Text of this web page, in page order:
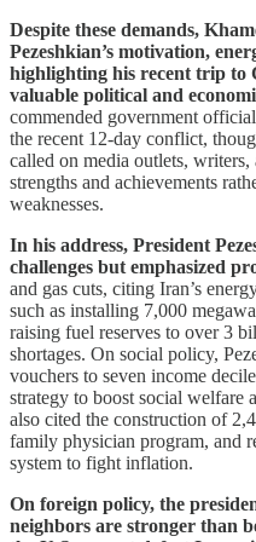
Despite these demands,
Pezeshkian’s motivation,
highlighting his recent trip to
valuable political and
commended government
the recent 12-day conflict,
called on media outlets,
strengths and achievements
weaknesses.
In his address, President
challenges but emphasized
and gas cuts, citing Iran’s
such as installing 7,000
raising fuel reserves to over 3
shortages. On social policy,
vouchers to seven income
strategy to boost social welfare
also cited the construction of
family physician program, and
system to fight inflation.
On foreign policy, the
neighbors are stronger than